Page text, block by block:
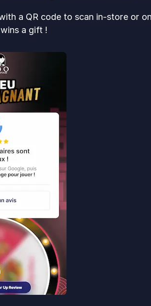
a QR code to scan in-store or
a gift !